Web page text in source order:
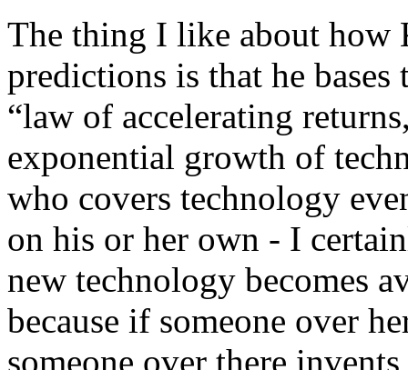
The thing I like about how
predictions is that he
“law of accelerating
exponential growth of
who covers technology
on his or her own - I
new technology becomes
because if someone over
someone over there